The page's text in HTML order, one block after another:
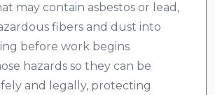
may contain asbestos or lead,
fibers and dust into
before work begins
hazards so they can be
and legally, protecting